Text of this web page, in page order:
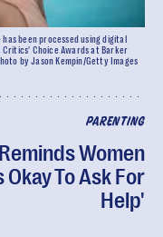
PARENTING
Women
To Ask For
Help'
has been processed using digital
Choice Awards at Barker
by Jason Kempin/Getty Images